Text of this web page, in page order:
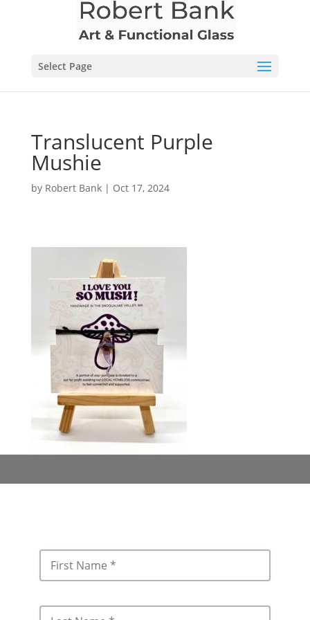
Select Page
Translucent Purple
Mushie
by Robert Bank| Oct 17, 2024